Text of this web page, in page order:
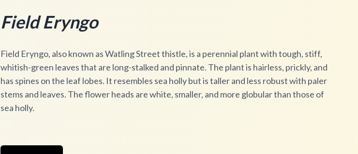
Field Eryngo
Field Eryngo, also known as Watling Street thistle, is a perennial plant with tough, stiff,
whitish-green leaves that are long-stalked and pinnate. The plant is hairless, prickly, and
has spines on the leaf lobes. It resembles sea holly but is taller and less robust with paler
stems and leaves. The flower heads are white, smaller, and more globular than those of
sea holly.